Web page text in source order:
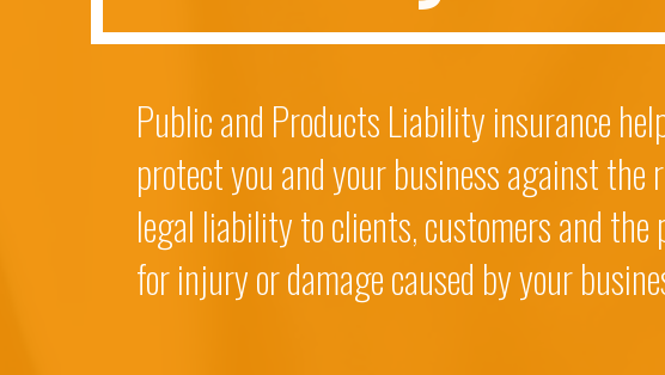
Public and Products Liability insurance
protect you and your business against the
legal liability to clients, customers and the
for injury or damage caused by your